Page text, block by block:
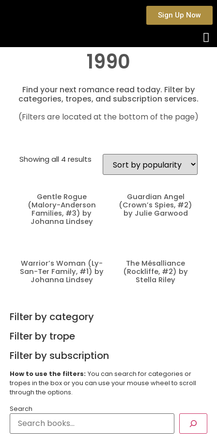
Sign Up Now
1990
Find your next romance read today. Filter by
categories, tropes, and subscription services.
(Filters are located at the bottom of the page)
Showing all 4 results
Gentle Rogue
(Malory-Anderson
Families, #3) by
Johanna Lindsey
Guardian Angel
(Crown’s Spies, #2)
by Julie Garwood
Warrior’s Woman (Ly-
San-Ter Family, #1) by
Johanna Lindsey
The Mésalliance
(Rockliffe, #2) by
Stella Riley
Filter by category
Filter by trope
Filter by subscription
How to use the filters: You can search for categories or
tropes in the box or you can use your mouse wheel to scroll
through the options.
Search